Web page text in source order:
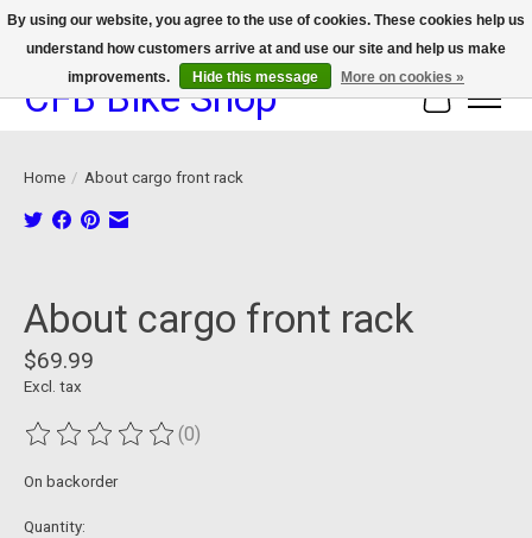
We now offer device protection on select devices!
CFB Bike Shop Cart
Home / About cargo front rack
About cargo front rack
$69.99
Excl. tax
The rating of this product is
(0)
On backorder
Quantity:
By using our website, you agree to the use of cookies. These cookies help us
understand how customers arrive at and use our site and help us make
improvements.
Hide this message More on cookies »